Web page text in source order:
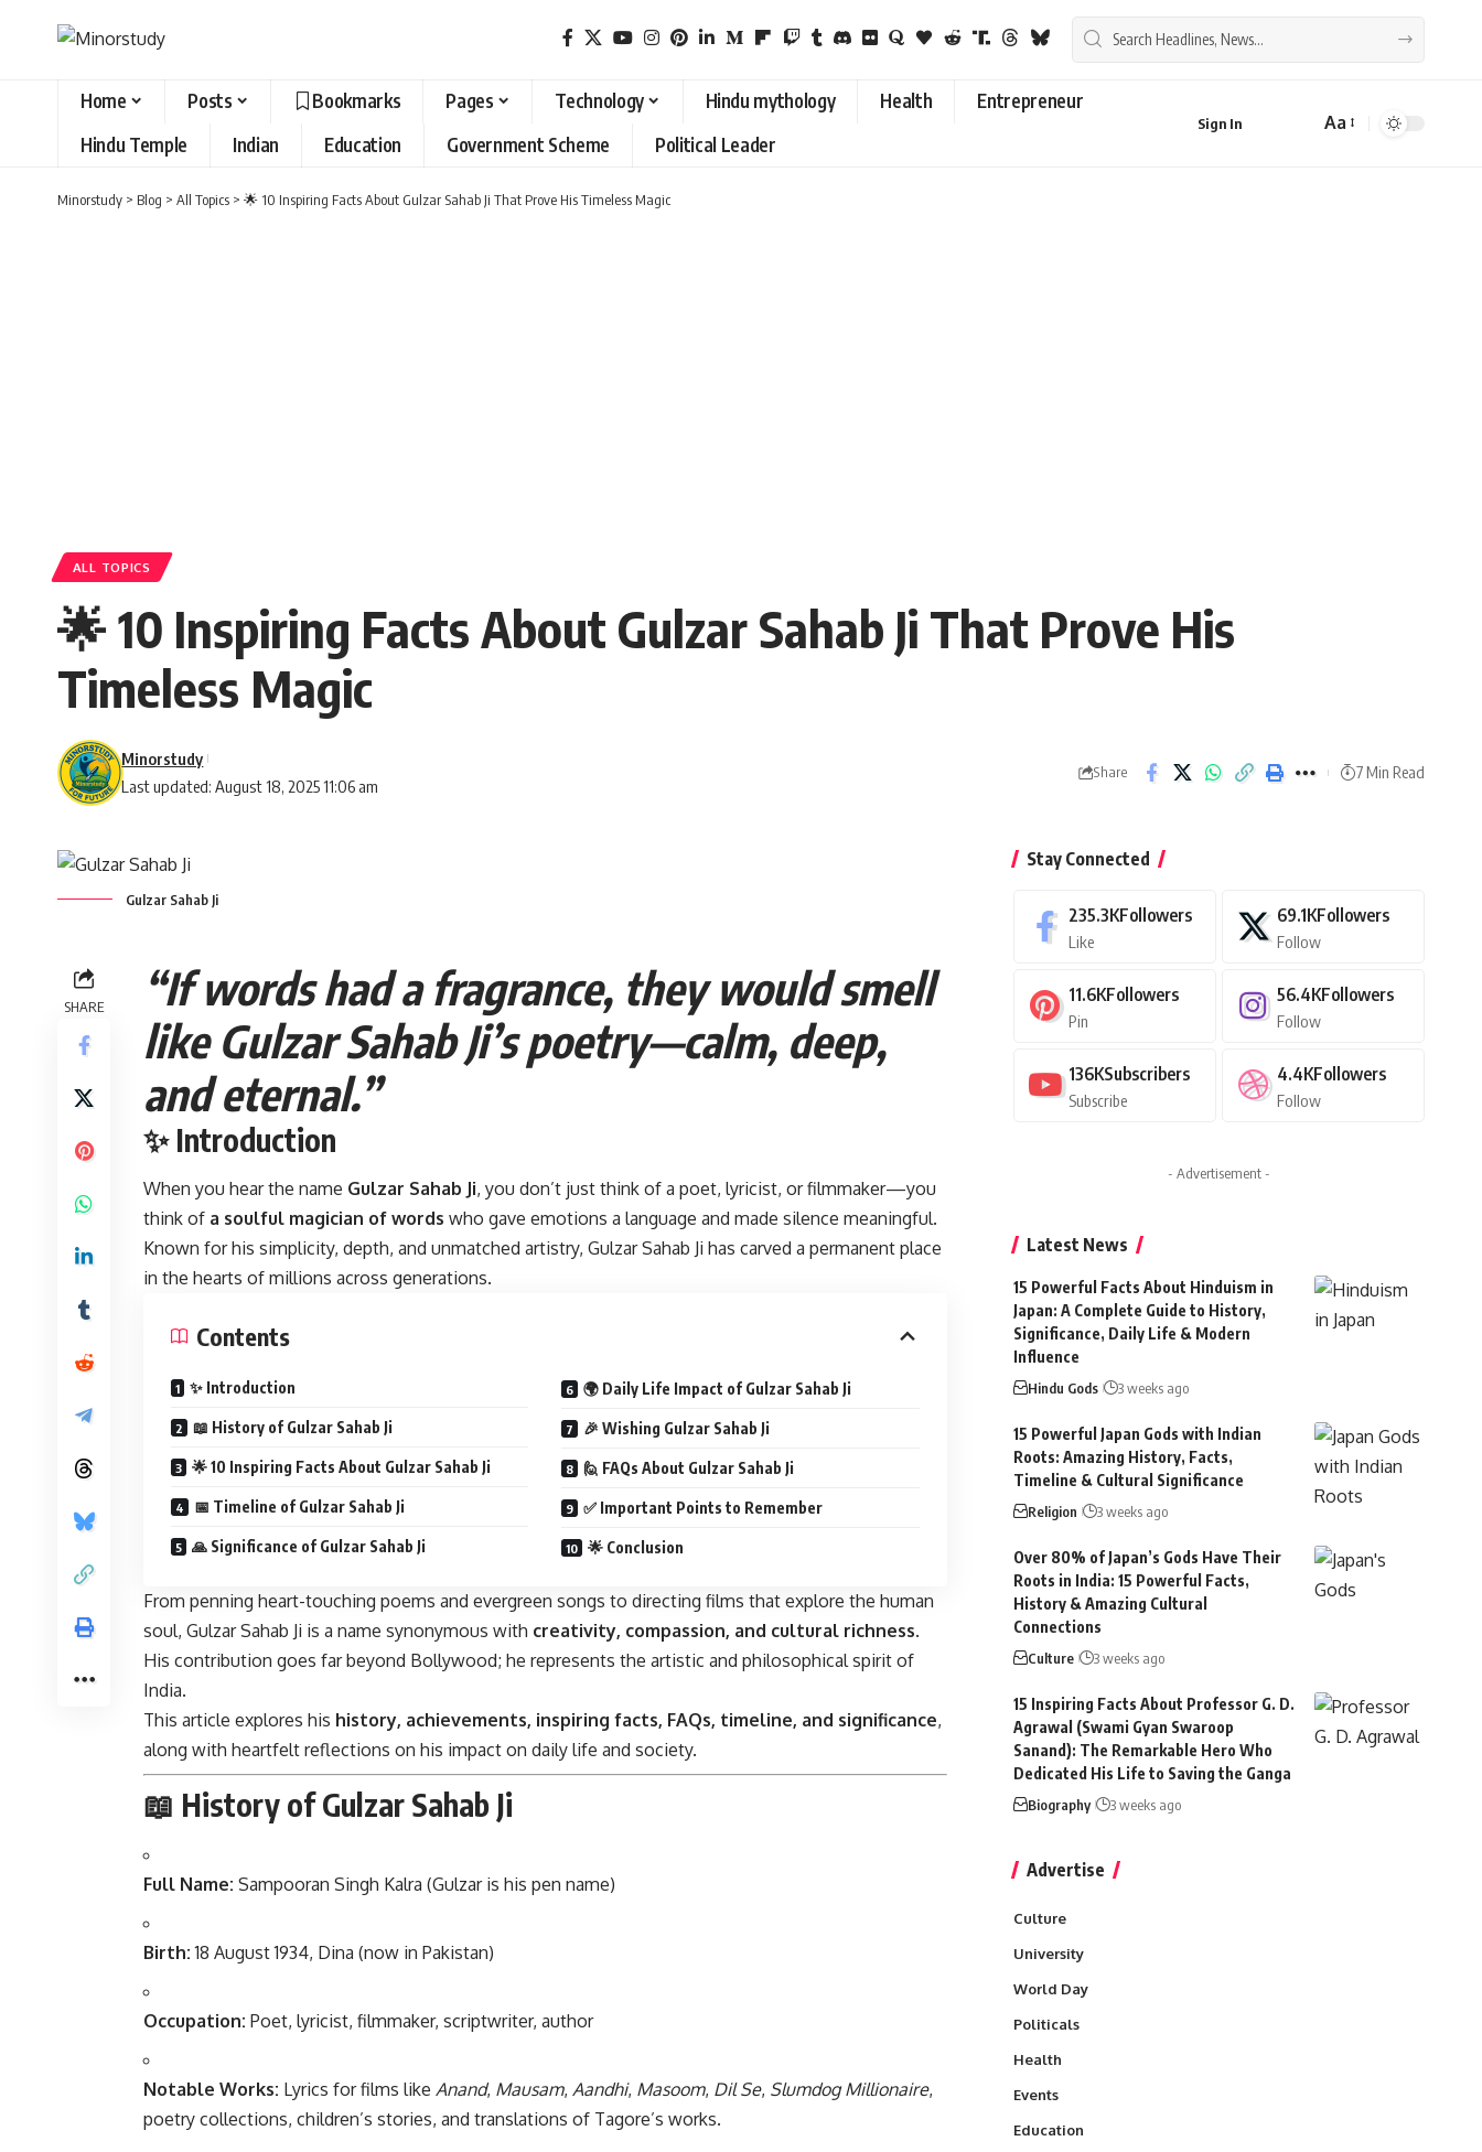
Home Posts Bookmarks Pages Technology Hindu mythology Health
Entrepreneur
Hindu Temple
Indian Education Government Scheme Political Leader
Sign In
Font
Aa
Minorstudy > Blog > All Topics > 🌟 10 Inspiring Facts About Gulzar Sahab Ji That Prove His Timeless Magic
ALL TOPICS
🌟 10 Inspiring Facts About Gulzar Sahab Ji That Prove His
Timeless Magic
Last updated: August 18, 2025 11:06 am
Minorstudy
Share 7 Min Read
Gulzar Sahab Ji
SHARE
“If words had a fragrance, they would smell
like Gulzar Sahab Ji’s poetry—calm, deep,
and eternal.”
✨ Introduction
When you hear the name Gulzar Sahab Ji, you don’t just think of a poet, lyricist, or filmmaker—you
think of a soulful magician of words who gave emotions a language and made silence meaningful.
Known for his simplicity, depth, and unmatched artistry, Gulzar Sahab Ji has carved a permanent place
in the hearts of millions across generations.
Contents
✨ Introduction
📖 History of Gulzar Sahab Ji
🌟 10 Inspiring Facts About Gulzar Sahab Ji
📅 Timeline of Gulzar Sahab Ji
🙏 Significance of Gulzar Sahab Ji
🌍 Daily Life Impact of Gulzar Sahab Ji
🎉 Wishing Gulzar Sahab Ji
🙋 FAQs About Gulzar Sahab Ji
✅ Important Points to Remember
🌟 Conclusion
From penning heart-touching poems and evergreen songs to directing films that explore the human
soul, Gulzar Sahab Ji is a name synonymous with creativity, compassion, and cultural richness.
His contribution goes far beyond Bollywood; he represents the artistic and philosophical spirit of
India.
This article explores his history, achievements, inspiring facts, FAQs, timeline, and significance,
along with heartfelt reflections on his impact on daily life and society.
📖 History of Gulzar Sahab Ji
Full Name: Sampooran Singh Kalra (Gulzar is his pen name)
Birth: 18 August 1934, Dina (now in Pakistan)
Occupation: Poet, lyricist, filmmaker, scriptwriter, author
Notable Works: Lyrics for films like Anand, Mausam, Aandhi, Masoom, Dil Se, Slumdog Millionaire,
poetry collections, children’s stories, and translations of Tagore’s works.
Stay Connected
235.3KFollowers
Like
69.1KFollowers
Follow
11.6KFollowers
Pin
56.4KFollowers
Follow
136KSubscribers
Subscribe
4.4KFollowers
Follow
- Advertisement -
Latest News
15 Powerful Facts About Hinduism in
Japan: A Complete Guide to History,
Significance, Daily Life & Modern
Influence
Hindu Gods 3 weeks ago
15 Powerful Japan Gods with Indian
Roots: Amazing History, Facts,
Timeline & Cultural Significance
Religion 3 weeks ago
Over 80% of Japan’s Gods Have Their
Roots in India: 15 Powerful Facts,
History & Amazing Cultural
Connections
Culture 3 weeks ago
15 Inspiring Facts About Professor G. D.
Agrawal (Swami Gyan Swaroop
Sanand): The Remarkable Hero Who
Dedicated His Life to Saving the Ganga
Biography 3 weeks ago
Advertise
Culture
University
World Day
Politicals
Health
Events
Education